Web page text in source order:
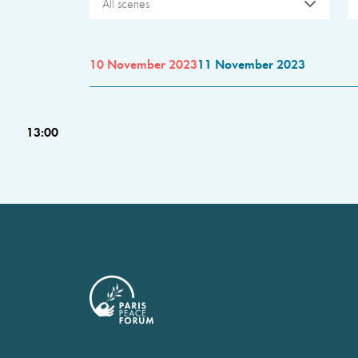
All scenes
10 November 202311 November 2023
13:00